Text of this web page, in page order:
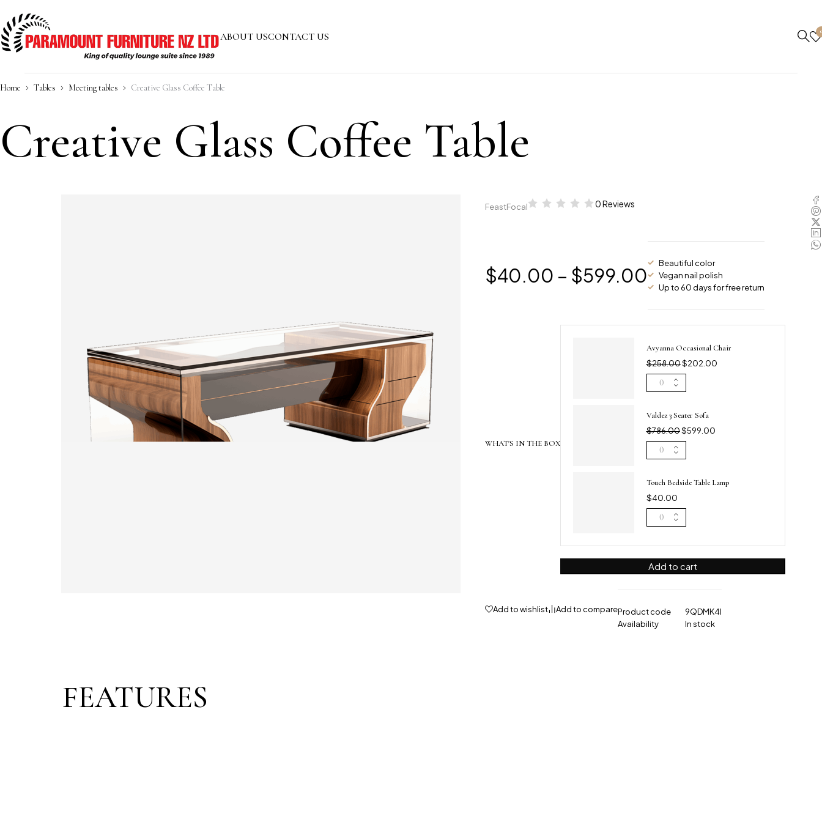
ABOUT USCONTACT US 0
Home Tables Meeting tables Creative Glass Coffee Table
Creative Glass Coffee Table
FeastFocal 0 Reviews
$40.00 – $599.00
Beautiful color
Vegan nail polish
Up to 60 days for free return
WHAT'S IN THE BOX
Avyanna Occasional Chair
$258.00$202.00
Valdez 3 Seater Sofa
$786.00$599.00
Touch Bedside Table Lamp
$40.00
Add to cart
Add to wishlist Add to compareProduct code
9QDMK4I
Availability
In stock
FEATURES